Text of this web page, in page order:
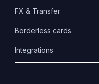
FX & Transfer
Borderless cards
Integrations